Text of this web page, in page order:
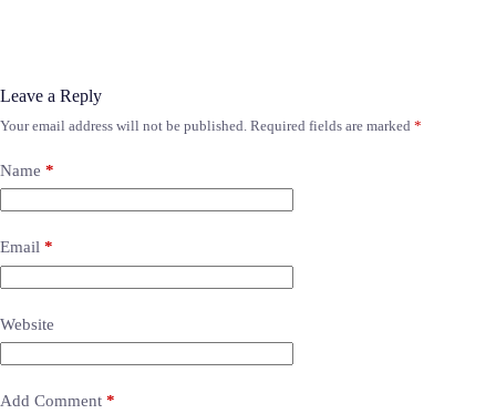
Leave a Reply
Your email address will not be published. Required fields are marked *
Name *
Email *
Website
Add Comment *